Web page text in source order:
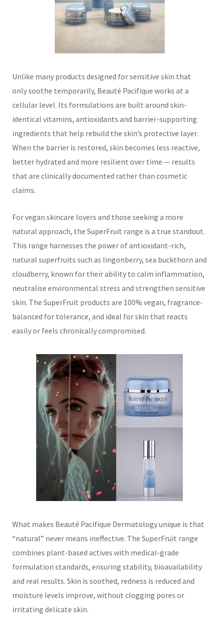
Unlike many products designed for sensitive skin that
only soothe temporarily, Beauté Pacifique works at a
cellular level. Its formulations are built around skin-
identical vitamins, antioxidants and barrier-supporting
ingredients that help rebuild the skin’s protective layer.
When the barrier is restored, skin becomes less reactive,
better hydrated and more resilient over time — results
that are clinically documented rather than cosmetic
claims.
For vegan skincare lovers and those seeking a more
natural approach, the SuperFruit range is a true standout.
This range harnesses the power of antioxidant-rich,
natural superfruits such as lingonberry, sea buckthorn and
cloudberry, known for their ability to calm inflammation,
neutralise environmental stress and strengthen sensitive
skin. The SuperFruit products are 100% vegan, fragrance-
balanced for tolerance, and ideal for skin that reacts
easily or feels chronically compromised.
What makes Beauté Pacifique Dermatology unique is that
“natural” never means ineffective. The SuperFruit range
combines plant-based actives with medical-grade
formulation standards, ensuring stability, bioavailability
and real results. Skin is soothed, redness is reduced and
moisture levels improve, without clogging pores or
irritating delicate skin.